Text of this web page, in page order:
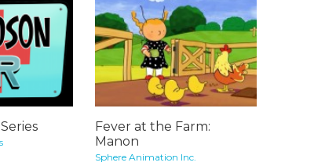
Fever at the Farm:
Manon
Sphere Animation Inc.